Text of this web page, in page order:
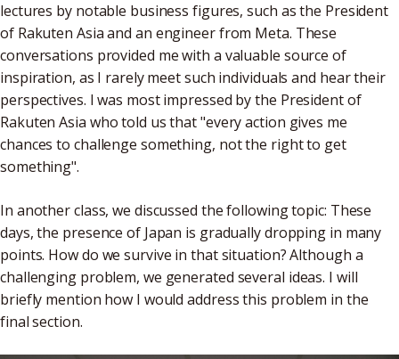
lectures by notable business figures, such as the President
of Rakuten Asia and an engineer from Meta. These
conversations provided me with a valuable source of
inspiration, as I rarely meet such individuals and hear their
perspectives. I was most impressed by the President of
Rakuten Asia who told us that "every action gives me
chances to challenge something, not the right to get
something".
In another class, we discussed the following topic: These
days, the presence of Japan is gradually dropping in many
points. How do we survive in that situation? Although a
challenging problem, we generated several ideas. I will
briefly mention how I would address this problem in the
final section.